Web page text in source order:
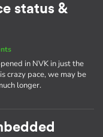
status &
in NVK in just the
crazy pace, we may be
longer.